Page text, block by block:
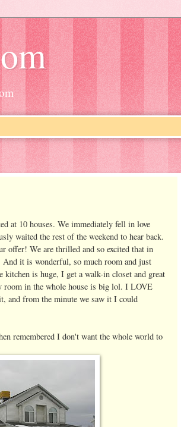
at 10 houses. We immediately fell in love
waited the rest of the weekend to hear back.
offer! We are thrilled and so excited that in
it is wonderful, so much room and just
is huge, I get a walk-in closet and great
room in the whole house is big lol. I LOVE
and from the minute we saw it I could
remembered I don't want the whole world to